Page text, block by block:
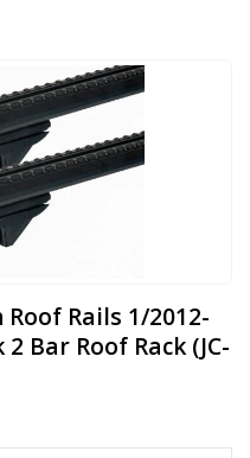
Rails 1/2012-
Bar Roof Rack (JC-